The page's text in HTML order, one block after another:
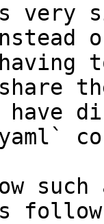
very